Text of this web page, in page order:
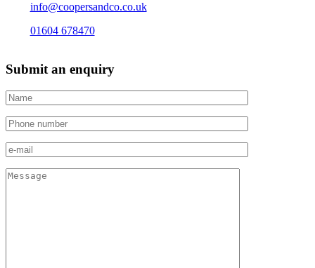
info@coopersandco.co.uk
01604 678470
Submit an enquiry